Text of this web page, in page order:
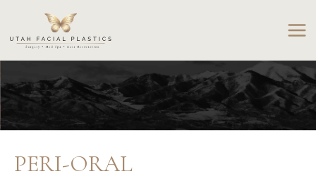
content
PERI-ORAL